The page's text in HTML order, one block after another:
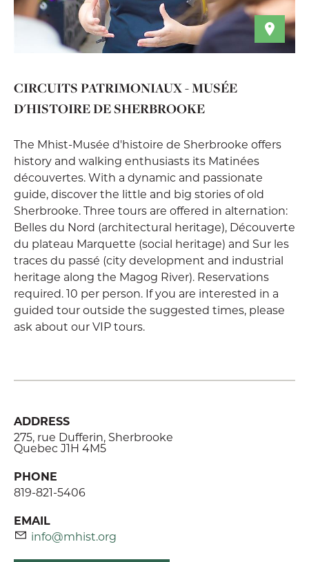
CIRCUITS PATRIMONIAUX - MUSÉE
D'HISTOIRE DE SHERBROOKE
The Mhist-Musée d'histoire de Sherbrooke offers
history and walking enthusiasts its Matinées
découvertes. With a dynamic and passionate
guide, discover the little and big stories of old
Sherbrooke. Three tours are offered in alternation:
Belles du Nord (architectural heritage), Découverte
du plateau Marquette (social heritage) and Sur les
traces du passé (city development and industrial
heritage along the Magog River). Reservations
required. 10 per person. If you are interested in a
guided tour outside the suggested times, please
ask about our VIP tours.
ADDRESS
275, rue Dufferin, Sherbrooke
Quebec J1H 4M5
PHONE
819-821-5406
EMAIL
info@mhist.org